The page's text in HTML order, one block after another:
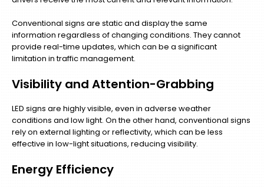
Conventional signs are static and display the same
information regardless of changing conditions. They cannot
provide real-time updates, which can be a significant
limitation in traffic management.
Visibility and Attention-Grabbing
LED signs are highly visible, even in adverse weather
conditions and low light. On the other hand, conventional signs
rely on external lighting or reflectivity, which can be less
effective in low-light situations, reducing visibility.
Energy Efficiency